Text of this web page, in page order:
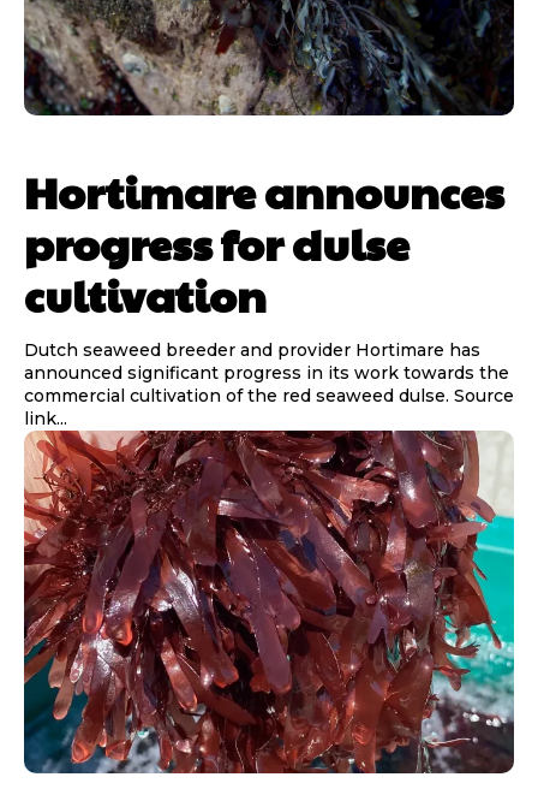
Hortimare announces
progress for dulse
cultivation
Dutch seaweed breeder and provider Hortimare has
announced significant progress in its work towards the
commercial cultivation of the red seaweed dulse. Source
link...